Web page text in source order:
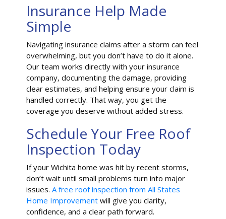
Insurance Help Made
Simple
Navigating insurance claims after a storm can feel
overwhelming, but you don’t have to do it alone.
Our team works directly with your insurance
company, documenting the damage, providing
clear estimates, and helping ensure your claim is
handled correctly. That way, you get the
coverage you deserve without added stress.
Schedule Your Free Roof
Inspection Today
If your Wichita home was hit by recent storms,
don’t wait until small problems turn into major
issues.A free roof inspection from All States
Home Improvement will give you clarity,
confidence, and a clear path forward.